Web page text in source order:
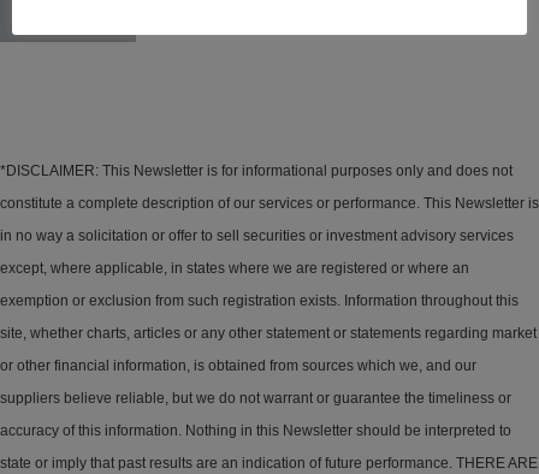
*DISCLAIMER: This Newsletter is for informational purposes only and does not
constitute a complete description of our services or performance. This Newsletter is
in no way a solicitation or offer to sell securities or investment advisory services
except, where applicable, in states where we are registered or where an
exemption or exclusion from such registration exists. Information throughout this
site, whether charts, articles or any other statement or statements regarding market
or other financial information, is obtained from sources which we, and our
suppliers believe reliable, but we do not warrant or guarantee the timeliness or
accuracy of this information. Nothing in this Newsletter should be interpreted to
state or imply that past results are an indication of future performance. THERE ARE